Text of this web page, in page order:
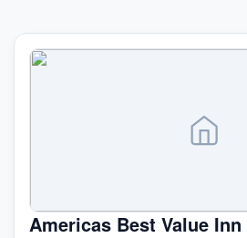
Americas Best Value Inn